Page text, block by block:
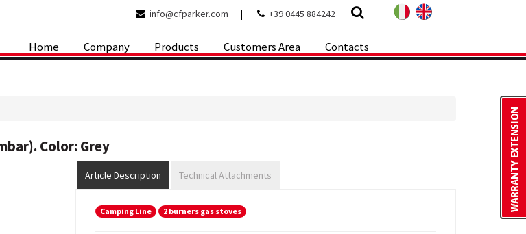
info@cfparker.com | +39 0445 884242
Home Company Products Customers Area Contacts
Color: Grey
Article Description Technical Attachments
Camping Line 2 burners gas stoves